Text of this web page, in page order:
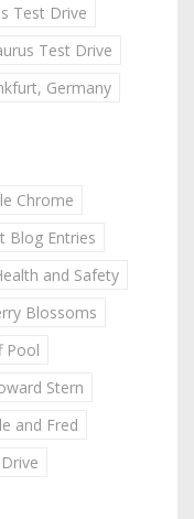
Test Drive
Test Drive
Germany
Chrome
Blog Entries
and Safety
Blossoms
Pool
Stern
and Fred